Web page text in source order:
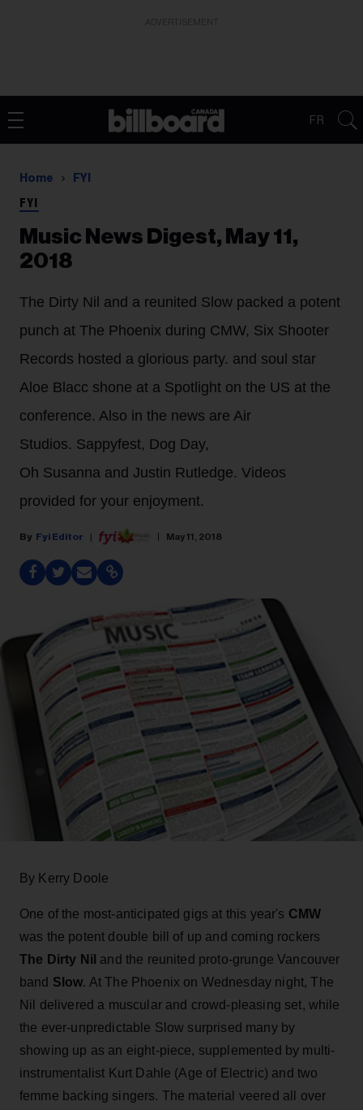
FR
Home FYI
FYI
Music News Digest, May 11,
2018
The Dirty Nil and a reunited Slow packed a potent
punch at The Phoenix during CMW, Six Shooter
Records hosted a glorious party. and soul star
Aloe Blacc shone at a Spotlight on the US at the
conference. Also in the news are Air
Studios. Sappyfest, Dog Day,
Oh Susanna and Justin Rutledge. Videos
provided for your enjoyment.
Fyi Editor May 11, 2018
By Kerry Doole
One of the most-anticipated gigs at this year's CMW
was the potent double bill of up and coming rockers
The Dirty Nil and the reunited proto-grunge Vancouver
band Slow. At The Phoenix on Wednesday night, The
Nil delivered a muscular and crowd-pleasing set, while
the ever-unpredictable Slow surprised many by
showing up as an eight-piece, supplemented by multi-
instrumentalist Kurt Dahle (Age of Electric) and two
femme backing singers. The material veered all over